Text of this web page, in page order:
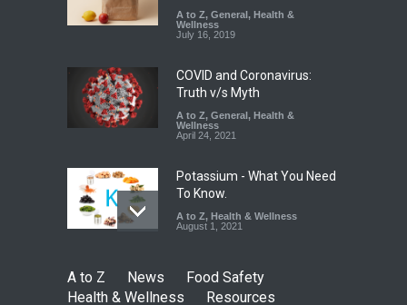
Excessive Artificial Colours
A to Z,Food Hygiene
Safety, Health & Wellness
A to Z, General, Health &
Wellness
July 16, 2019
COVID and Coronavirus:
Truth v/s Myth
A to Z, General, Health &
Wellness
April 24, 2021
Potassium - What You Need
To Know.
A to Z, Health & Wellness
August 1, 2021
A to Z News
Food Safety
Health & Wellness
Resources